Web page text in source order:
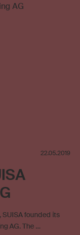
22.05.2019
SUISA founded its
AG. The …